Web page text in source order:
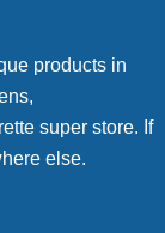
products in
super store. If
else.